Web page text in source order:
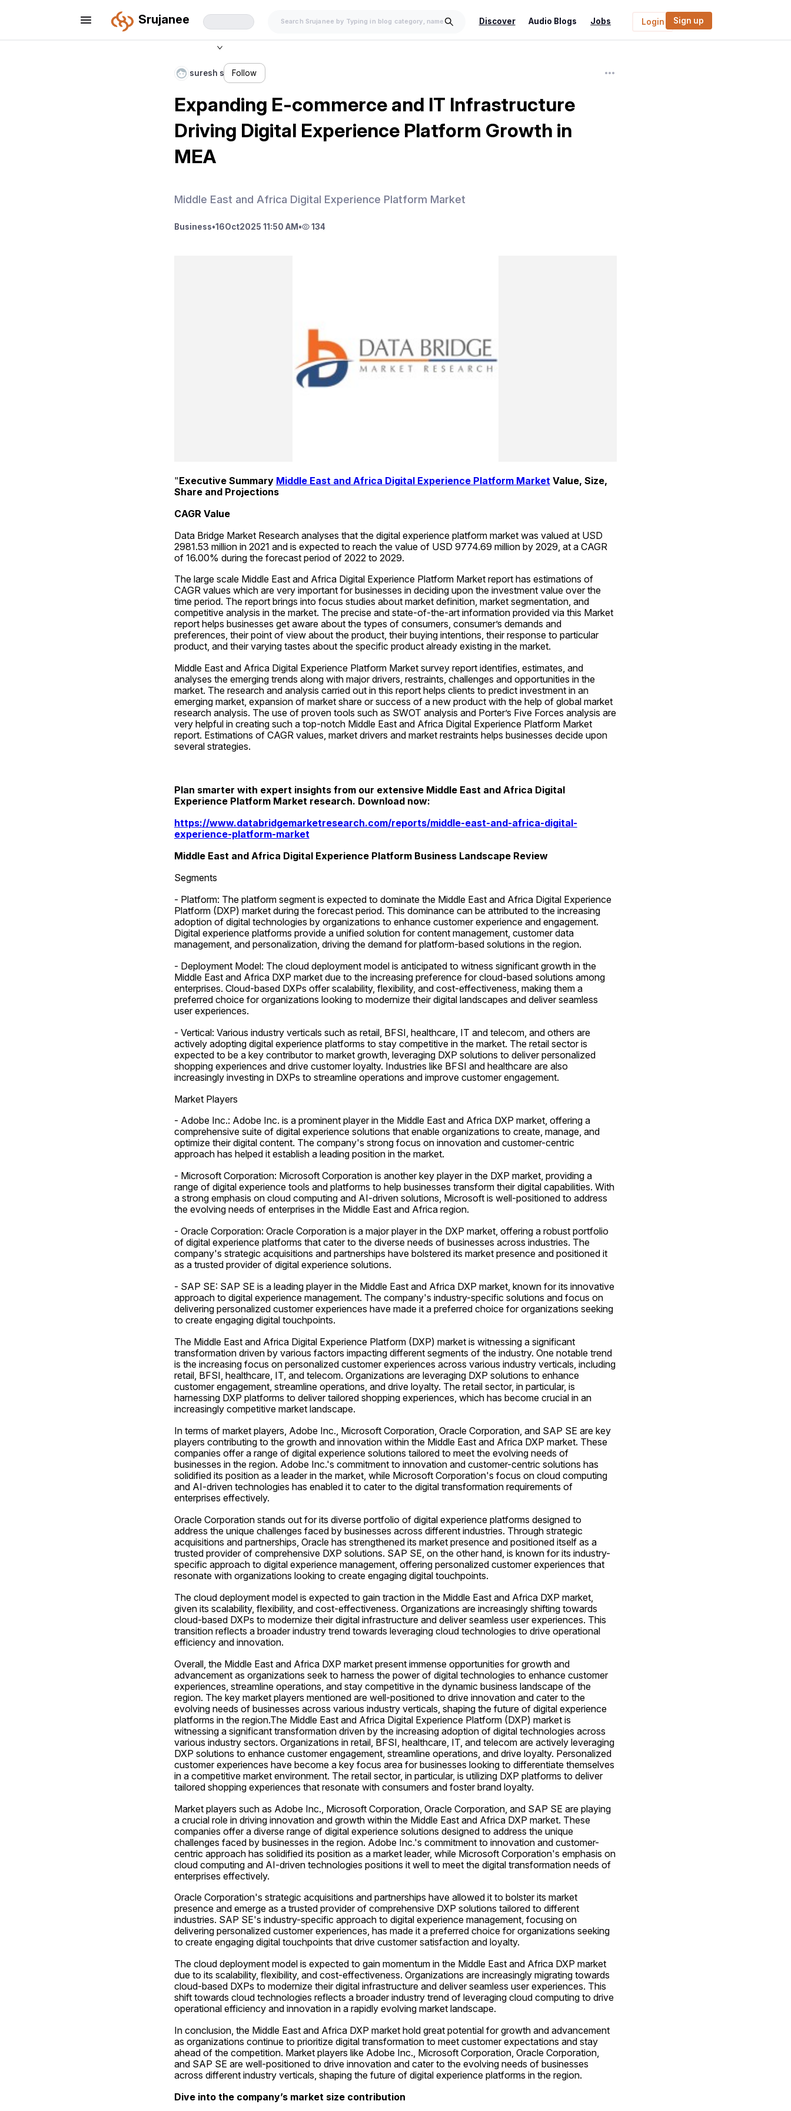
Srujanee Discover Audio Blogs Jobs Login Sign up
suresh s Follow
Expanding E-commerce and IT Infrastructure
Driving Digital Experience Platform Growth in
MEA
Middle East and Africa Digital Experience Platform Market
Business•16Oct2025 11:50 AM • 134
"Executive Summary Middle East and Africa Digital Experience Platform Market Value, Size,
Share and Projections
CAGR Value
Data Bridge Market Research analyses that the digital experience platform market was valued at USD
2981.53 million in 2021 and is expected to reach the value of USD 9774.69 million by 2029, at a CAGR
of 16.00% during the forecast period of 2022 to 2029.
The large scale Middle East and Africa Digital Experience Platform Market report has estimations of
CAGR values which are very important for businesses in deciding upon the investment value over the
time period. The report brings into focus studies about market definition, market segmentation, and
competitive analysis in the market. The precise and state-of-the-art information provided via this Market
report helps businesses get aware about the types of consumers, consumer’s demands and
preferences, their point of view about the product, their buying intentions, their response to particular
product, and their varying tastes about the specific product already existing in the market.
Middle East and Africa Digital Experience Platform Market survey report identifies, estimates, and
analyses the emerging trends along with major drivers, restraints, challenges and opportunities in the
market. The research and analysis carried out in this report helps clients to predict investment in an
emerging market, expansion of market share or success of a new product with the help of global market
research analysis. The use of proven tools such as SWOT analysis and Porter’s Five Forces analysis are
very helpful in creating such a top-notch Middle East and Africa Digital Experience Platform Market
report. Estimations of CAGR values, market drivers and market restraints helps businesses decide upon
several strategies.
Plan smarter with expert insights from our extensive Middle East and Africa Digital
Experience Platform Market research. Download now:
https://www.databridgemarketresearch.com/reports/middle-east-and-africa-digital-
experience-platform-market
Middle East and Africa Digital Experience Platform Business Landscape Review
Segments
- Platform: The platform segment is expected to dominate the Middle East and Africa Digital Experience
Platform (DXP) market during the forecast period. This dominance can be attributed to the increasing
adoption of digital technologies by organizations to enhance customer experience and engagement.
Digital experience platforms provide a unified solution for content management, customer data
management, and personalization, driving the demand for platform-based solutions in the region.
- Deployment Model: The cloud deployment model is anticipated to witness significant growth in the
Middle East and Africa DXP market due to the increasing preference for cloud-based solutions among
enterprises. Cloud-based DXPs offer scalability, flexibility, and cost-effectiveness, making them a
preferred choice for organizations looking to modernize their digital landscapes and deliver seamless
user experiences.
- Vertical: Various industry verticals such as retail, BFSI, healthcare, IT and telecom, and others are
actively adopting digital experience platforms to stay competitive in the market. The retail sector is
expected to be a key contributor to market growth, leveraging DXP solutions to deliver personalized
shopping experiences and drive customer loyalty. Industries like BFSI and healthcare are also
increasingly investing in DXPs to streamline operations and improve customer engagement.
Market Players
- Adobe Inc.: Adobe Inc. is a prominent player in the Middle East and Africa DXP market, offering a
comprehensive suite of digital experience solutions that enable organizations to create, manage, and
optimize their digital content. The company's strong focus on innovation and customer-centric
approach has helped it establish a leading position in the market.
- Microsoft Corporation: Microsoft Corporation is another key player in the DXP market, providing a
range of digital experience tools and platforms to help businesses transform their digital capabilities. With
a strong emphasis on cloud computing and AI-driven solutions, Microsoft is well-positioned to address
the evolving needs of enterprises in the Middle East and Africa region.
- Oracle Corporation: Oracle Corporation is a major player in the DXP market, offering a robust portfolio
of digital experience platforms that cater to the diverse needs of businesses across industries. The
company's strategic acquisitions and partnerships have bolstered its market presence and positioned it
as a trusted provider of digital experience solutions.
- SAP SE: SAP SE is a leading player in the Middle East and Africa DXP market, known for its innovative
approach to digital experience management. The company's industry-specific solutions and focus on
delivering personalized customer experiences have made it a preferred choice for organizations seeking
to create engaging digital touchpoints.
The Middle East and Africa Digital Experience Platform (DXP) market is witnessing a significant
transformation driven by various factors impacting different segments of the industry. One notable trend
is the increasing focus on personalized customer experiences across various industry verticals, including
retail, BFSI, healthcare, IT, and telecom. Organizations are leveraging DXP solutions to enhance
customer engagement, streamline operations, and drive loyalty. The retail sector, in particular, is
harnessing DXP platforms to deliver tailored shopping experiences, which has become crucial in an
increasingly competitive market landscape.
In terms of market players, Adobe Inc., Microsoft Corporation, Oracle Corporation, and SAP SE are key
players contributing to the growth and innovation within the Middle East and Africa DXP market. These
companies offer a range of digital experience solutions tailored to meet the evolving needs of
businesses in the region. Adobe Inc.'s commitment to innovation and customer-centric solutions has
solidified its position as a leader in the market, while Microsoft Corporation's focus on cloud computing
and AI-driven technologies has enabled it to cater to the digital transformation requirements of
enterprises effectively.
Oracle Corporation stands out for its diverse portfolio of digital experience platforms designed to
address the unique challenges faced by businesses across different industries. Through strategic
acquisitions and partnerships, Oracle has strengthened its market presence and positioned itself as a
trusted provider of comprehensive DXP solutions. SAP SE, on the other hand, is known for its industry-
specific approach to digital experience management, offering personalized customer experiences that
resonate with organizations looking to create engaging digital touchpoints.
The cloud deployment model is expected to gain traction in the Middle East and Africa DXP market,
given its scalability, flexibility, and cost-effectiveness. Organizations are increasingly shifting towards
cloud-based DXPs to modernize their digital infrastructure and deliver seamless user experiences. This
transition reflects a broader industry trend towards leveraging cloud technologies to drive operational
efficiency and innovation.
Overall, the Middle East and Africa DXP market present immense opportunities for growth and
advancement as organizations seek to harness the power of digital technologies to enhance customer
experiences, streamline operations, and stay competitive in the dynamic business landscape of the
region. The key market players mentioned are well-positioned to drive innovation and cater to the
evolving needs of businesses across various industry verticals, shaping the future of digital experience
platforms in the region.The Middle East and Africa Digital Experience Platform (DXP) market is
witnessing a significant transformation driven by the increasing adoption of digital technologies across
various industry sectors. Organizations in retail, BFSI, healthcare, IT, and telecom are actively leveraging
DXP solutions to enhance customer engagement, streamline operations, and drive loyalty. Personalized
customer experiences have become a key focus area for businesses looking to differentiate themselves
in a competitive market environment. The retail sector, in particular, is utilizing DXP platforms to deliver
tailored shopping experiences that resonate with consumers and foster brand loyalty.
Market players such as Adobe Inc., Microsoft Corporation, Oracle Corporation, and SAP SE are playing
a crucial role in driving innovation and growth within the Middle East and Africa DXP market. These
companies offer a diverse range of digital experience solutions designed to address the unique
challenges faced by businesses in the region. Adobe Inc.'s commitment to innovation and customer-
centric approach has solidified its position as a market leader, while Microsoft Corporation's emphasis on
cloud computing and AI-driven technologies positions it well to meet the digital transformation needs of
enterprises effectively.
Oracle Corporation's strategic acquisitions and partnerships have allowed it to bolster its market
presence and emerge as a trusted provider of comprehensive DXP solutions tailored to different
industries. SAP SE's industry-specific approach to digital experience management, focusing on
delivering personalized customer experiences, has made it a preferred choice for organizations seeking
to create engaging digital touchpoints that drive customer satisfaction and loyalty.
The cloud deployment model is expected to gain momentum in the Middle East and Africa DXP market
due to its scalability, flexibility, and cost-effectiveness. Organizations are increasingly migrating towards
cloud-based DXPs to modernize their digital infrastructure and deliver seamless user experiences. This
shift towards cloud technologies reflects a broader industry trend of leveraging cloud computing to drive
operational efficiency and innovation in a rapidly evolving market landscape.
In conclusion, the Middle East and Africa DXP market hold great potential for growth and advancement
as organizations continue to prioritize digital transformation to meet customer expectations and stay
ahead of the competition. Market players like Adobe Inc., Microsoft Corporation, Oracle Corporation,
and SAP SE are well-positioned to drive innovation and cater to the evolving needs of businesses
across different industry verticals, shaping the future of digital experience platforms in the region.
Dive into the company’s market size contribution